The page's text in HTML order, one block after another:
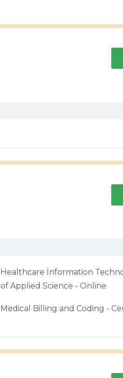
Healthcare Information
of Applied Science - Online
Medical Billing and Coding -